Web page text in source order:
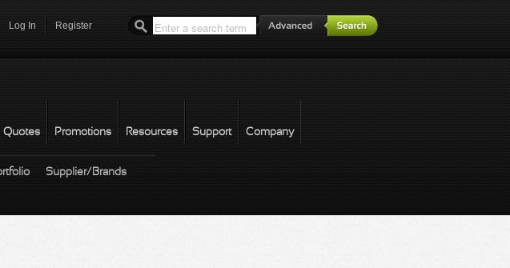
Log In Register
*
Quotes Promotions Resources Support Company
Supplier/Brands